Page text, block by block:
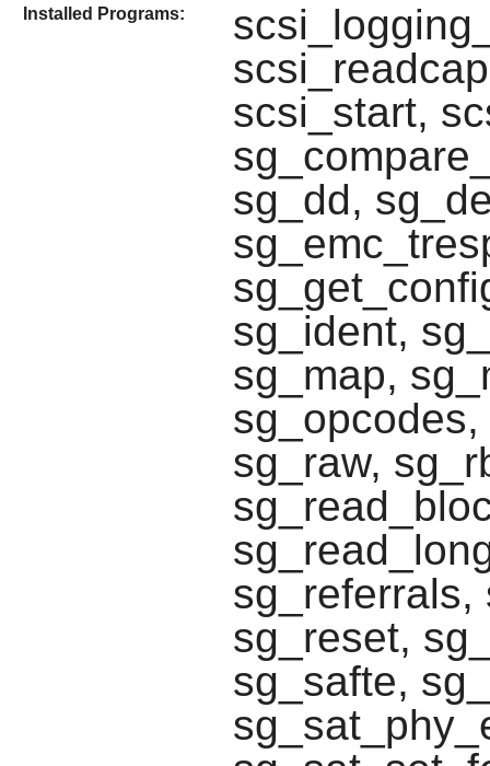
Installed Programs:
scsi_start,
sg_dd,
sg_ident,
sg_map,
sg_raw,
sg_referrals,
sg_reset,
sg_safte,